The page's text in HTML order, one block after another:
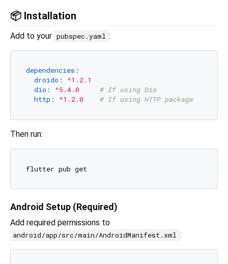
📦 Installation
Add to your pubspec.yaml :
dependencies:
droido:
^1.2.1
dio:
^5.4.0
# If using Dio
http:
^1.2.0 # If using HTTP package
Then run:
Android Setup (Required)
Add required permissions to
android/app/src/main/AndroidManifest.xml :